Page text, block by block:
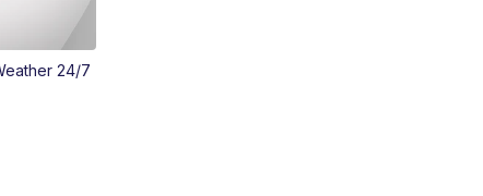
5:00
6:00
24/7